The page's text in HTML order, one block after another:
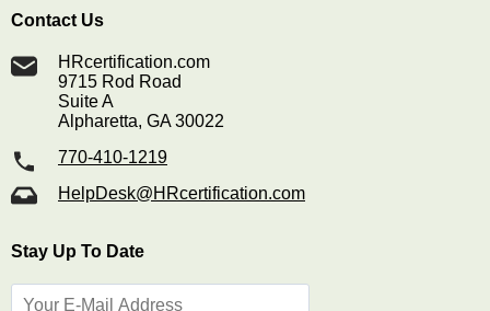
Contact Us
HRcertification.com
9715 Rod Road
Suite A
Alpharetta, GA 30022
770-410-1219
HelpDesk@HRcertification.com
Stay Up To Date